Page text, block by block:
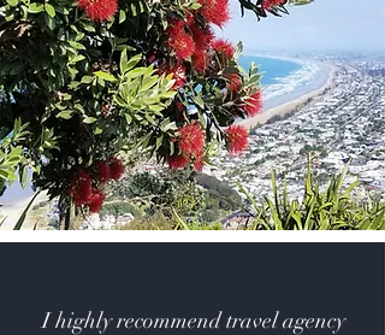
I highly recommend travel agency